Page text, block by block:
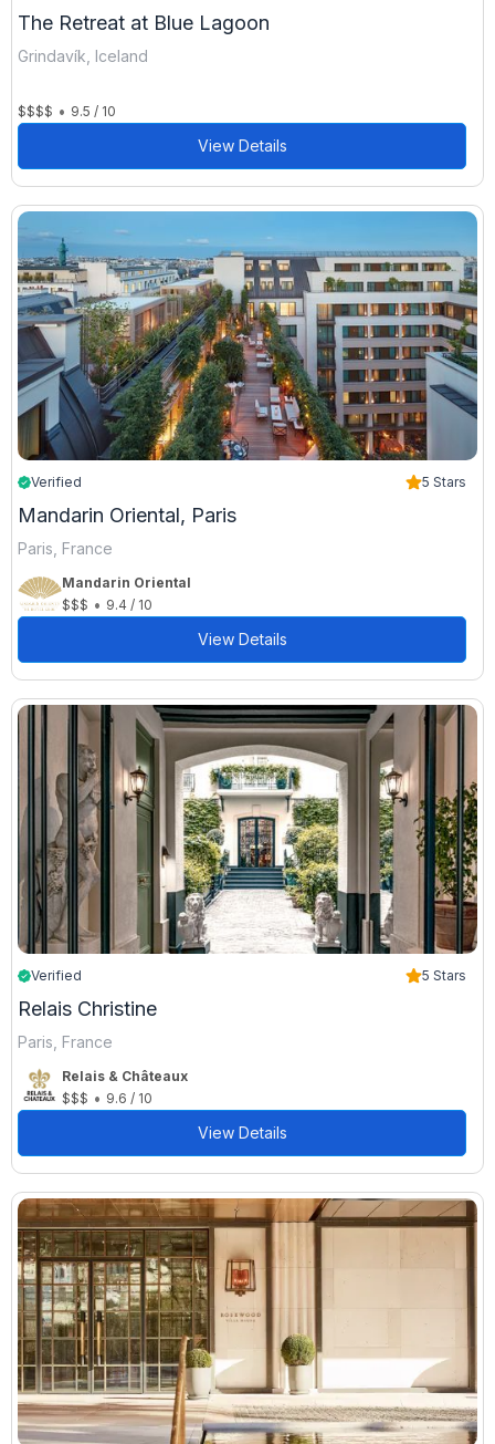
The Retreat at Blue Lagoon
Grindavík, Iceland
$$$$ • 9.5 / 10
View Details
Verified 5 Stars
Mandarin Oriental, Paris
Paris, France
Mandarin Oriental
$$$ • 9.4 / 10
View Details
Verified 5 Stars
Relais Christine
Paris, France
Relais & Châteaux
$$$ • 9.6 / 10
View Details